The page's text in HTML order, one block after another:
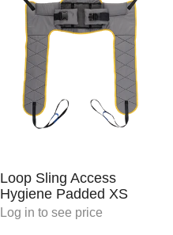
Loop Sling Access
Hygiene Padded XS
Log in to see price